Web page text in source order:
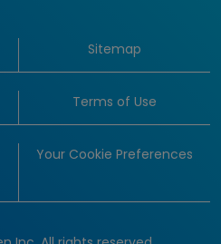
Sitemap
Terms of Use
Your Cookie Preferences